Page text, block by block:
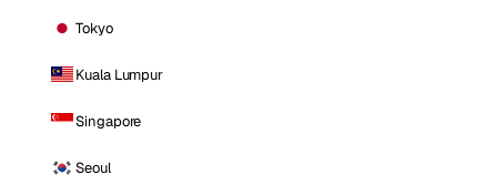
Tokyo
Kuala Lumpur
Singapore
Seoul